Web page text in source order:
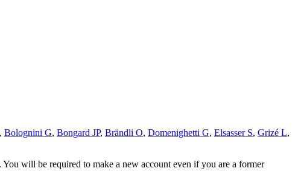
, Bolognini G, Bongard JP, Brändli O, Domenighetti G, Elsasser S, Grizé L,
will be required to make a new account even if you are a former